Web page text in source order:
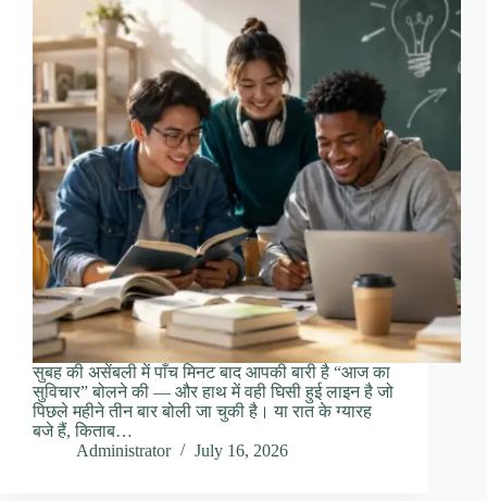
सुबह की असेंबली में पाँच मिनट बाद आपकी बारी है “आज का
सुविचार” बोलने की — और हाथ में वही घिसी हुई लाइन है जो
पिछले महीने तीन बार बोली जा चुकी है। या रात के ग्यारह
बजे हैं, किताब…
Administrator
July 16, 2026